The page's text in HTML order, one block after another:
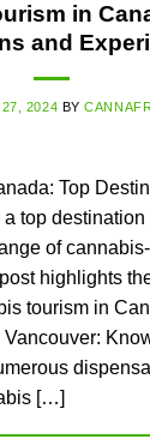
in
and
2024 BY
Top
top
of
highlights
tourism in
[…]